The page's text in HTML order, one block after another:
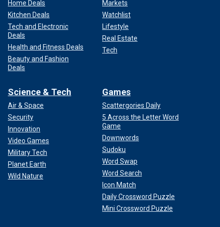
Home Deals
Kitchen Deals
Tech and Electronic
Deals
Health and Fitness Deals
Beauty and Fashion
Deals
Markets
Watchlist
Lifestyle
Real Estate
Tech
Science & Tech
Air & Space
Security
Innovation
Video Games
Military Tech
Planet Earth
Wild Nature
Games
Scattergories Daily
5 Across the Letter Word
Game
Downwords
Sudoku
Word Swap
Word Search
Icon Match
Daily Crossword Puzzle
Mini Crossword Puzzle